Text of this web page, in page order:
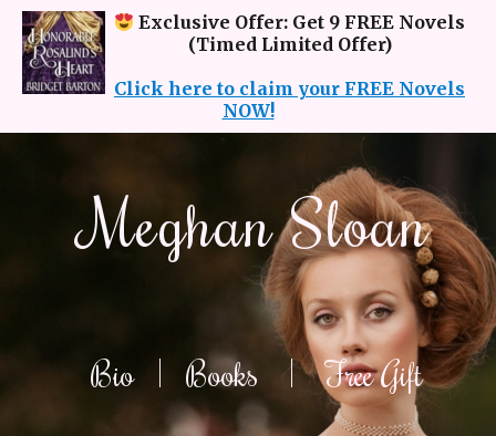
Exclusive Offer: Get 9 FREE Novels
(Timed Limited Offer)
Click here to claim your FREE Novels
NOW!
Meghan Sloan
Bio | Books |Free Gift